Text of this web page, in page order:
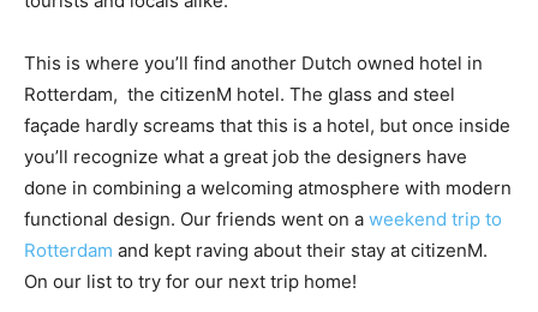
This is where you’ll find another Dutch owned hotel in
Rotterdam, the citizenM hotel. The glass and steel
façade hardly screams that this is a hotel, but once inside
you’ll recognize what a great job the designers have
done in combining a welcoming atmosphere with modern
functional design. Our friends went on a weekend trip to
Rotterdam and kept raving about their stay at citizenM.
On our list to try for our next trip home!